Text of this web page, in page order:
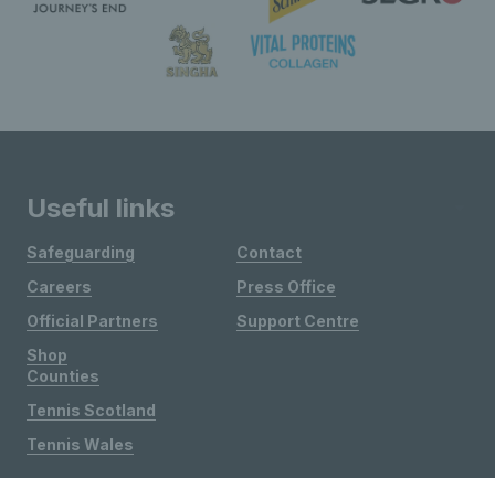
Useful links
Safeguarding
Careers
Official Partners
Shop
Contact
Press Office
Support Centre
Counties
Tennis Scotland
Tennis Wales